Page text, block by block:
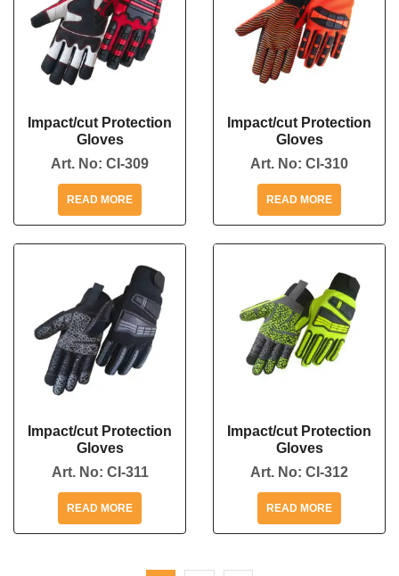
Impact/cut Protection
Gloves
Art. No: CI-309
READ MORE
Impact/cut Protection
Gloves
Art. No: CI-310
READ MORE
Impact/cut Protection
Gloves
Art. No: CI-311
READ MORE
Impact/cut Protection
Gloves
Art. No: CI-312
READ MORE